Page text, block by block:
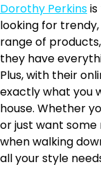
Dorothy Perkins
looking for
range of
they have
Plus, with their
exactly what you
house. Whether
or just want
when walking
all your style